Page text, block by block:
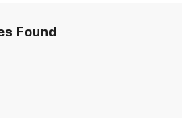
Found